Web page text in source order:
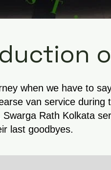
when we have to
van service
Rath Kolkata
last goodbyes.